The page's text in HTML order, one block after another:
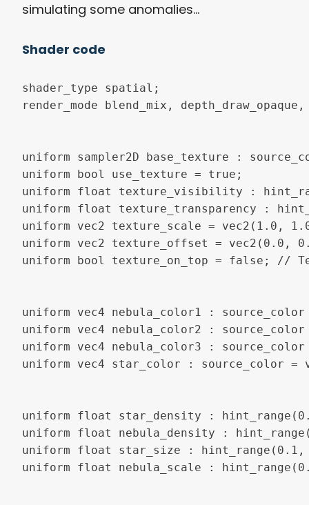
simulating some anomalies…
Shader code
shader_type spatial;
render_mode blend_mix,
uniform sampler2D base_texture :
uniform bool use_texture = true;
uniform float texture_visibility :
uniform float texture_transparency :
uniform vec2 texture_scale = vec2(1.0,
uniform vec2 texture_offset = vec2(0.0,
uniform bool texture_on_top = false; //
uniform vec4 nebula_color1 :
uniform vec4 nebula_color2 :
uniform vec4 nebula_color3 :
uniform vec4 star_color : source_color
uniform float star_density :
uniform float nebula_density :
uniform float star_size :
uniform float nebula_scale :